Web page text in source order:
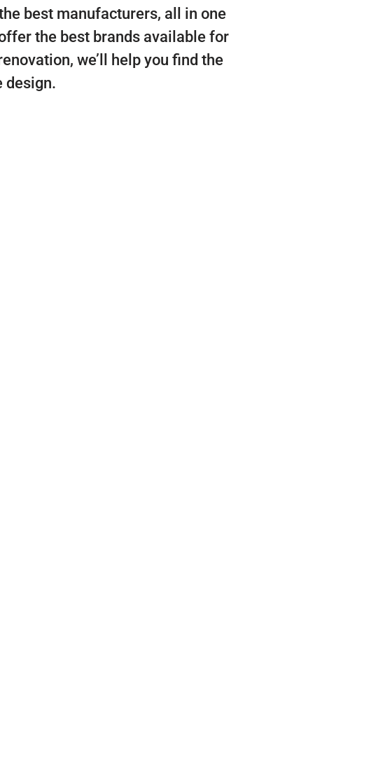
best manufacturers, all in one
the best brands available for
we’ll help you find the
design.